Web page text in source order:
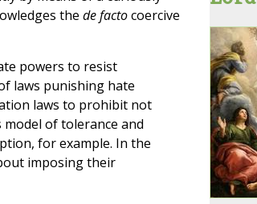
the de factocoercive
powers to resist
laws punishing hate
laws to prohibit not
of tolerance and
for example. In the
imposing their